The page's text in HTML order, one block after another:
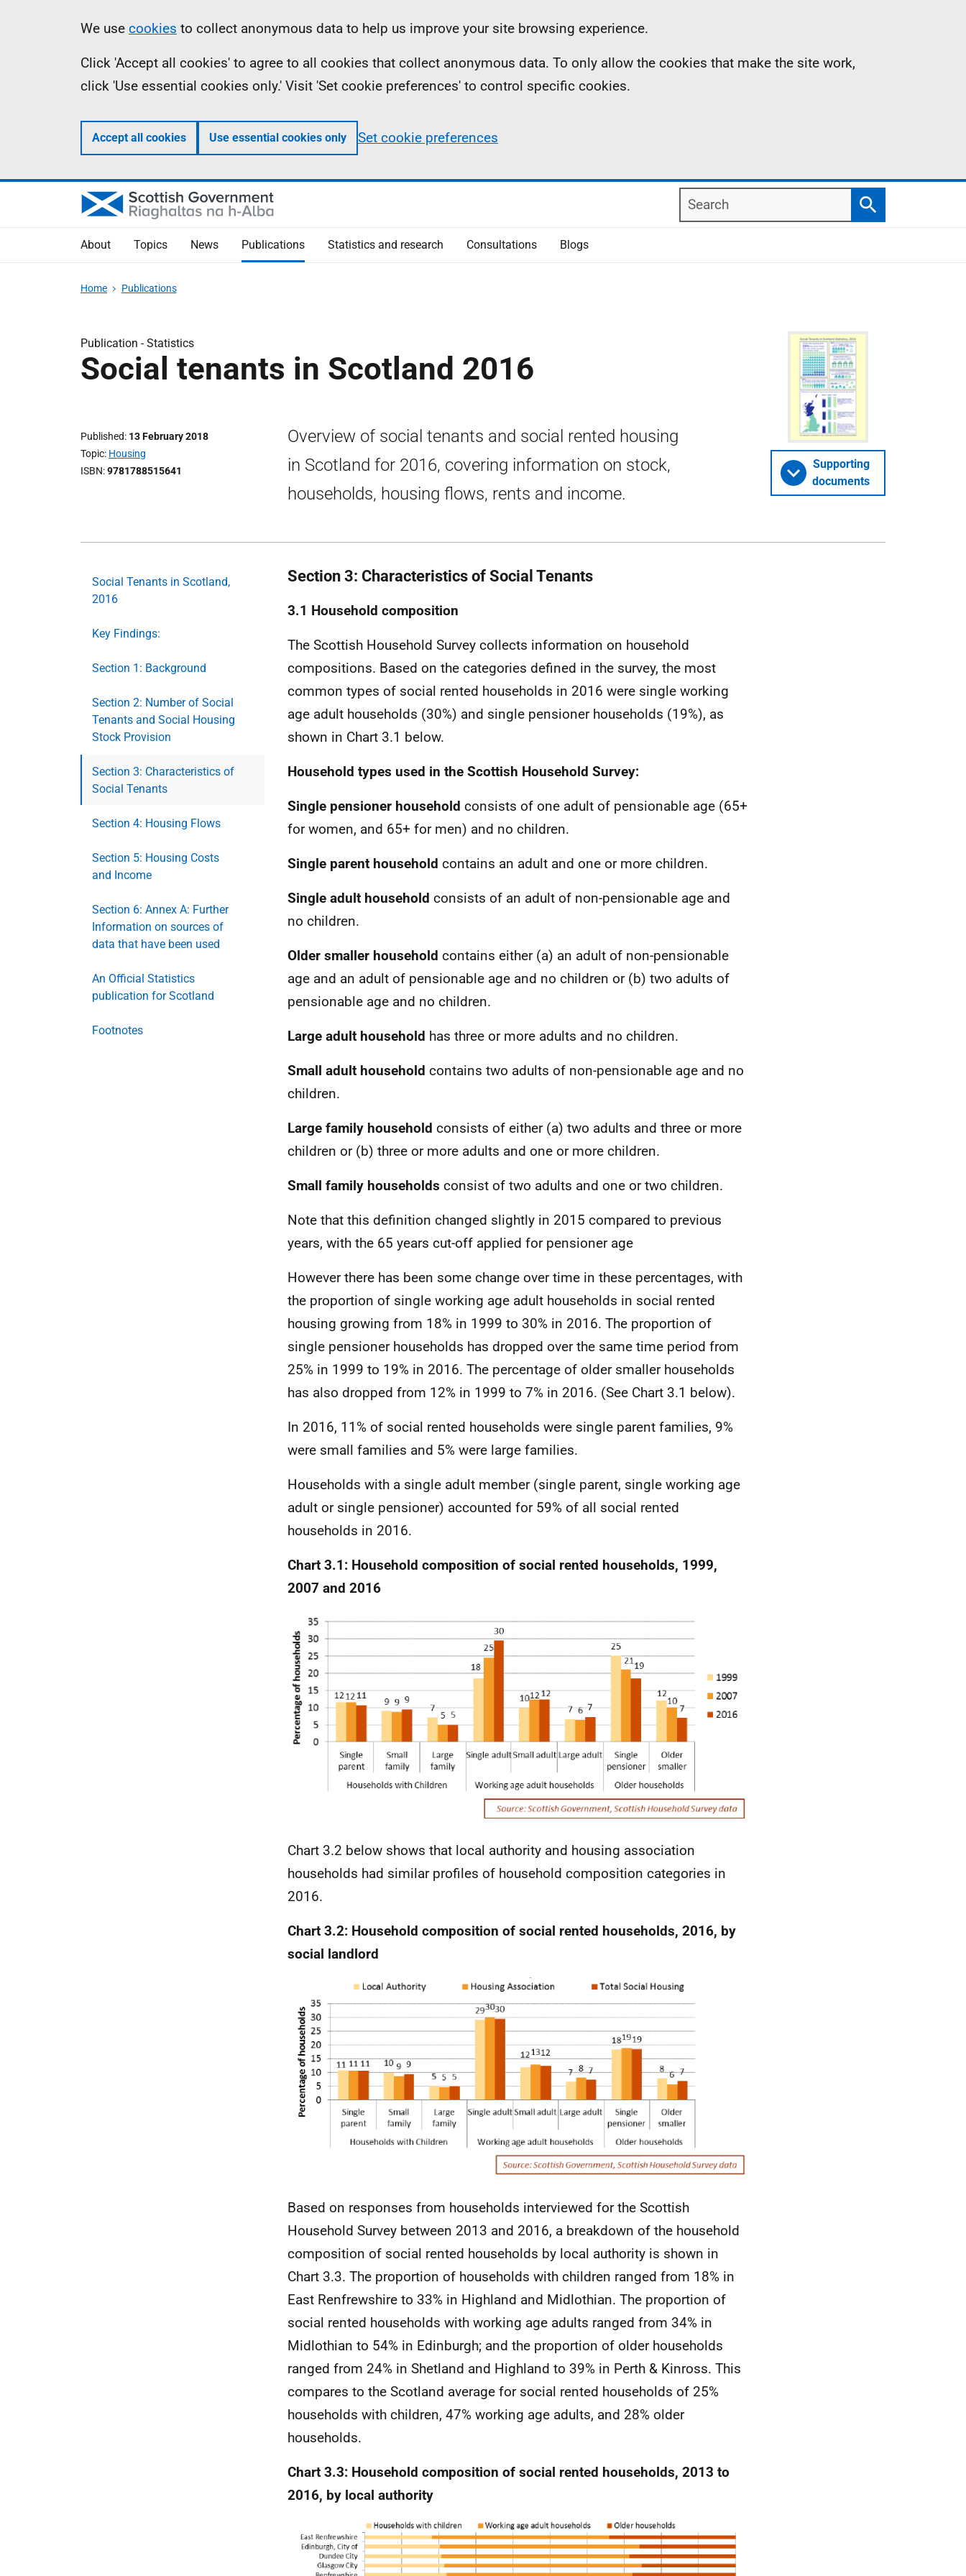
Information
We use cookies to collect anonymous data to help us improve your site browsing experience.
Click 'Accept all cookies' to agree to all cookies that collect anonymous data. To only allow the cookies that make the site work,
click 'Use essential cookies only.' Visit 'Set cookie preferences' to control specific cookies.
Accept all cookies Use essential cookies only Set cookie preferences
Search
Search
About Topics News Publications Statistics and research Consultations Blogs
Home Publications
Publication -Statistics
Social tenants in Scotland 2016
Published 13 February 2018
Topic Housing
ISBN 9781788515641
Overview of social tenants and social rented housing
in Scotland for 2016, covering information on stock,
households, housing flows, rents and income.
Supporting
documents
Social Tenants in Scotland,
2016
Key Findings:
Section 1: Background
Section 2: Number of Social
Tenants and Social Housing
Stock Provision
Section 3: Characteristics of
Social Tenants
Section 4: Housing Flows
Section 5: Housing Costs
and Income
Section 6: Annex A: Further
Information on sources of
data that have been used
An Official Statistics
publication for Scotland
Footnotes
Section 3: Characteristics of Social Tenants
3.1 Household composition
The Scottish Household Survey collects information on household
compositions. Based on the categories defined in the survey, the most
common types of social rented households in 2016 were single working
age adult households (30%) and single pensioner households (19%), as
shown in Chart 3.1 below.
Household types used in the Scottish Household Survey:
Single pensioner household consists of one adult of pensionable age (65+
for women, and 65+ for men) and no children.
Single parent household contains an adult and one or more children.
Single adult household consists of an adult of non-pensionable age and
no children.
Older smaller household contains either (a) an adult of non-pensionable
age and an adult of pensionable age and no children or (b) two adults of
pensionable age and no children.
Large adult household has three or more adults and no children.
Small adult household contains two adults of non-pensionable age and no
children.
Large family household consists of either (a) two adults and three or more
children or (b) three or more adults and one or more children.
Small family households consist of two adults and one or two children.
Note that this definition changed slightly in 2015 compared to previous
years, with the 65 years cut-off applied for pensioner age
However there has been some change over time in these percentages, with
the proportion of single working age adult households in social rented
housing growing from 18% in 1999 to 30% in 2016. The proportion of
single pensioner households has dropped over the same time period from
25% in 1999 to 19% in 2016. The percentage of older smaller households
has also dropped from 12% in 1999 to 7% in 2016. (See Chart 3.1 below).
In 2016, 11% of social rented households were single parent families, 9%
were small families and 5% were large families.
Households with a single adult member (single parent, single working age
adult or single pensioner) accounted for 59% of all social rented
households in 2016.
Chart 3.1: Household composition of social rented households, 1999,
2007 and 2016
Chart 3.2 below shows that local authority and housing association
households had similar profiles of household composition categories in
2016.
Chart 3.2: Household composition of social rented households, 2016, by
social landlord
Based on responses from households interviewed for the Scottish
Household Survey between 2013 and 2016, a breakdown of the household
composition of social rented households by local authority is shown in
Chart 3.3. The proportion of households with children ranged from 18% in
East Renfrewshire to 33% in Highland and Midlothian. The proportion of
social rented households with working age adults ranged from 34% in
Midlothian to 54% in Edinburgh; and the proportion of older households
ranged from 24% in Shetland and Highland to 39% in Perth & Kinross. This
compares to the Scotland average for social rented households of 25%
households with children, 47% working age adults, and 28% older
households.
Chart 3.3: Household composition of social rented households, 2013 to
2016, by local authority